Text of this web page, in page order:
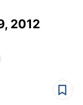
2012